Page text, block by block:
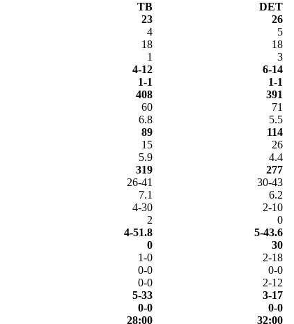
TB
DET
23
26
4
5
18
18
1
3
4-12
6-14
1-1
1-1
408
391
60
71
6.8
5.5
89
114
15
26
5.9
4.4
319
277
26-41
30-43
7.1
6.2
4-30
2-10
2
0
4-51.8
5-43.6
0
30
1-0
2-18
0-0
0-0
0-0
2-12
5-33
3-17
0-0
0-0
28:00 32:00